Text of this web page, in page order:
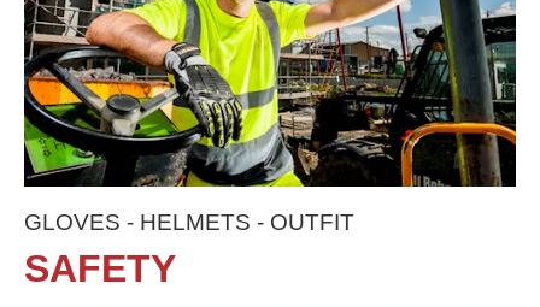
GLOVES - HELMETS - OUTFIT
SAFETY